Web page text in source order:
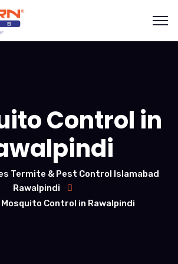
Control in
Termite & Pest Control Islamabad
Rawalpindi
Mosquito Control in Rawalpindi